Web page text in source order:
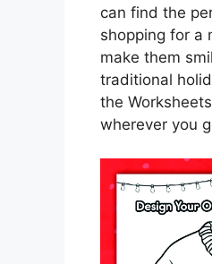
can find the
shopping for a
make them
traditional
the
wherever you